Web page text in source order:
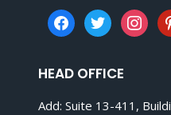
facebooktwitter
HEAD OFFICE
Add: Suite 13-411,